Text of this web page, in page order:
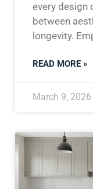
every design
between
longevity.
READ MORE »
March 9, 2026